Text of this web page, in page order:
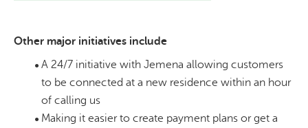
Other major initiatives include
A 24/7 initiative with Jemena allowing customers
to be connected at a new residence within an hour
of calling us
Making it easier to create payment plans or get a